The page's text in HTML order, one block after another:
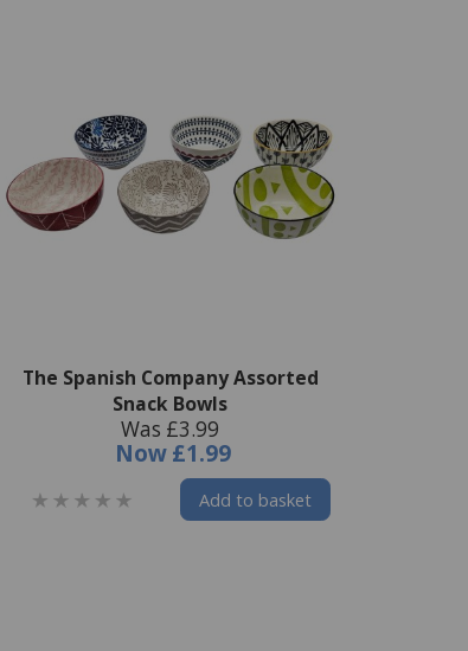
The Spanish Company Assorted
Snack Bowls
Was £3.99
Now£1.99
Add to basket